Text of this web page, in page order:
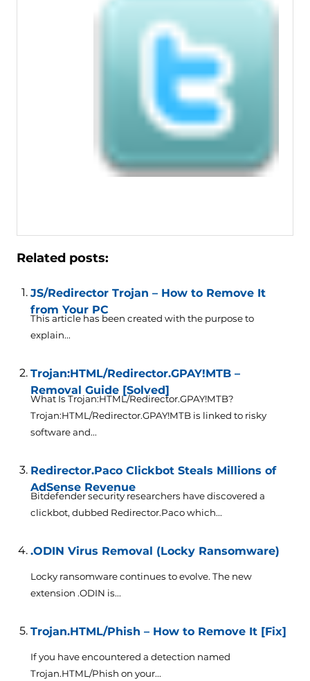
Related posts:
JS/Redirector Trojan – How to Remove It
from Your PC
This article has been created with the purpose to
explain...
Trojan:HTML/Redirector.GPAY!MTB –
Removal Guide [Solved]
What Is Trojan:HTML/Redirector.GPAY!MTB?
Trojan:HTML/Redirector.GPAY!MTB is linked to risky
software and...
Redirector.Paco Clickbot Steals Millions of
AdSense Revenue
Bitdefender security researchers have discovered a
clickbot, dubbed Redirector.Paco which...
.ODIN Virus Removal (Locky Ransomware)
Locky ransomware continues to evolve. The new
extension .ODIN is...
Trojan.HTML/Phish – How to Remove It [Fix]
If you have encountered a detection named
Trojan.HTML/Phish on your...